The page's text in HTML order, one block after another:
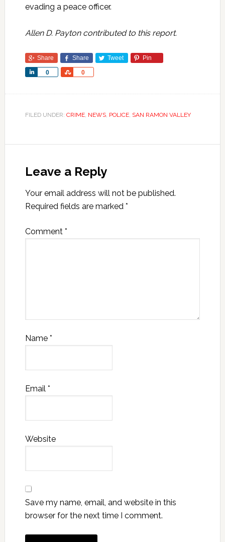
evading a peace officer.
Allen D. Payton contributed to this report.
Share Share Tweet Pin
0
Share 0
Share
FILED UNDER: CRIME, NEWS, POLICE, SAN RAMON VALLEY
Leave a Reply
Your email address will not be published.
Required fields are marked *
Comment *
Name *
Email *
Website
Save my name, email, and website in this
browser for the next time I comment.